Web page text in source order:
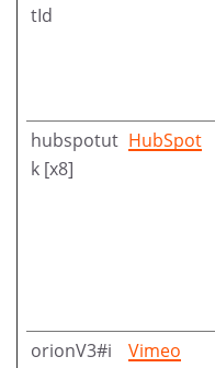
tId
hubspotut
k [x8]
HubSpot
orionV3#i
Vimeo